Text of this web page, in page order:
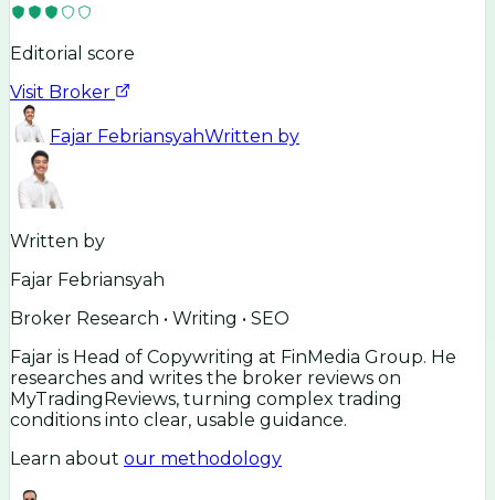
Editorial score
Visit Broker
Fajar FebriansyahWritten by
Written by
Fajar Febriansyah
Broker Research • Writing • SEO
Fajar is Head of Copywriting at FinMedia Group. He
researches and writes the broker reviews on
MyTradingReviews, turning complex trading
conditions into clear, usable guidance.
Learn about our methodology